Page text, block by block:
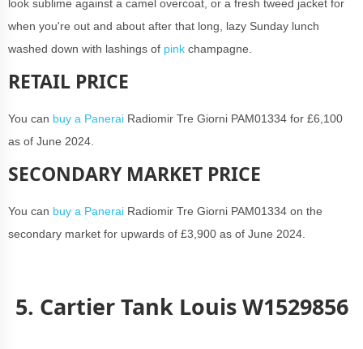
look sublime against a camel overcoat, or a fresh tweed jacket for
when you're out and about after that long, lazy Sunday lunch
washed down with lashings of pink champagne.
RETAIL PRICE
You can buy a Panerai Radiomir Tre Giorni PAM01334 for £6,100
as of June 2024.
SECONDARY MARKET PRICE
You can buy a Panerai Radiomir Tre Giorni PAM01334 on the
secondary market for upwards of £3,900 as of June 2024.
5. Cartier Tank Louis W1529856